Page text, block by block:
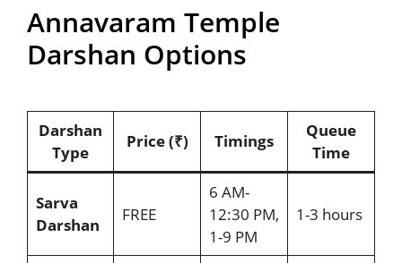
Annavaram Temple
Darshan Options
Darshan
Type
Price (₹) Timings
Queue
Time
Sarva
Darshan
FREE
6 AM-
12:30 PM,
1-9 PM
1-3 hours